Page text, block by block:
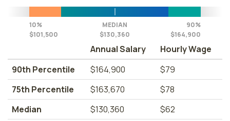
10%
$101,500
MEDIAN
$130,360
90%
$164,900
Annual Salary
Hourly Wage
90th Percentile
$164,900
$79
75th Percentile
$163,670
$78
Median
$130,360
$62